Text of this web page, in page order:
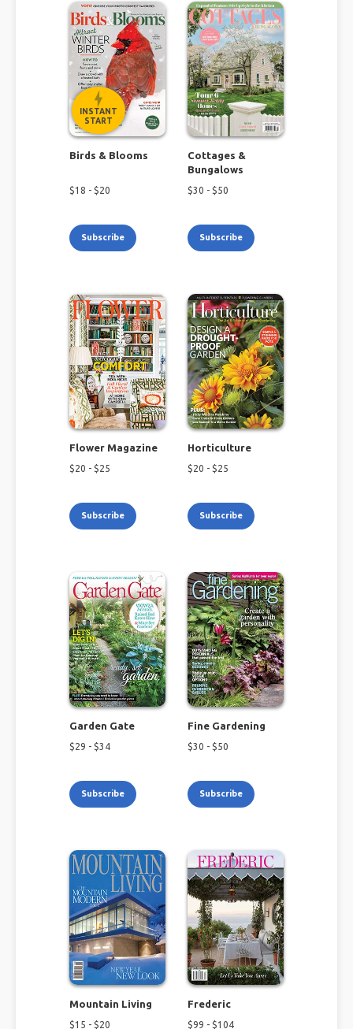
INSTANT
START
Birds & Blooms
$18 - $20
Subscribe
Cottages &
Bungalows
$30 - $50
Subscribe
Flower Magazine
$20 - $25
Subscribe
Horticulture
$20 - $25
Subscribe
Garden Gate
$29 - $34
Subscribe
Fine Gardening
$30 - $50
Subscribe
Mountain Living
$15 - $20
Frederic
$99 - $104